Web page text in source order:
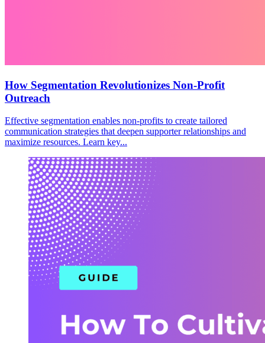
How Segmentation Revolutionizes Non-Profit
Outreach
Effective segmentation enables non-profits to create tailored
communication strategies that deepen supporter relationships and
maximize resources. Learn key...